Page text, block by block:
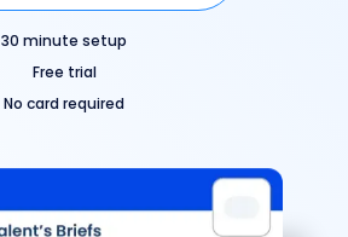
30 minute setup
Free trial
No card required